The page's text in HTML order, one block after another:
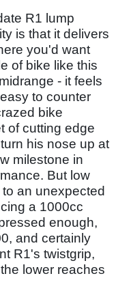
R1 lump
is that it delivers
you'd want
of bike like this
- it feels
to counter
bike
of cutting edge
his nose up at
milestone in
But low
an unexpected
a 1000cc
enough,
and certainly
R1's twistgrip,
lower reaches